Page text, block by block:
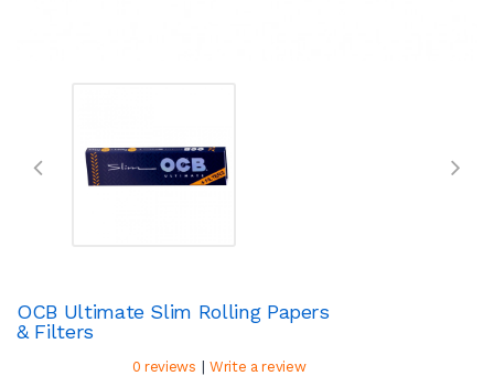
OCB Ultimate Slim Rolling Papers
& Filters
0 reviews | Write a review